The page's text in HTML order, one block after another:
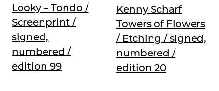
Looky – Tondo /
Screenprint /
signed,
numbered /
edition 99
Kenny Scharf
Towers of Flowers
/ Etching / signed,
numbered /
edition 20